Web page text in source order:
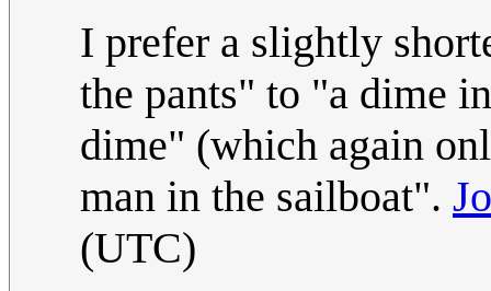
I prefer a slightly
the pants" to "a dime
dime" (which again
man in the sailboat".
(UTC)